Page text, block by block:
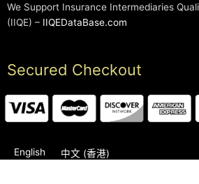
We Support Insurance Intermediaries
(IIQE) – IIQEDataBase.com
Secured Checkout
English 中文 (香港)